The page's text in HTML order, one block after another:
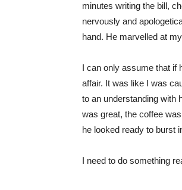
minutes writing the bill,
nervously and
hand. He marvelled at
I can only assume that if
affair. It was like I was
to an understanding with
was great, the coffee
he looked ready to burst
I need to do something